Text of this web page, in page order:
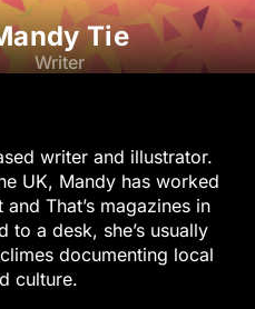
Tie
Writer
writer and illustrator.
UK, Mandy has worked
That’s magazines in
to a desk, she’s usually
documenting local
culture.